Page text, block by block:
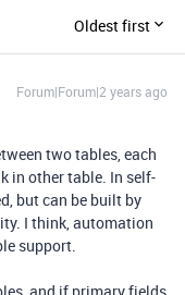
Oldest first
Forum|Forum|2 years ago
two tables, each
in other table. In self-
but can be built by
I think, automation
support.